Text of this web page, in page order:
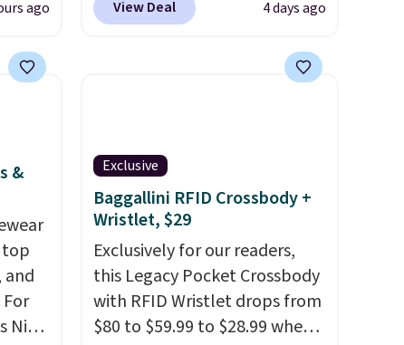
in
at
$42
ago
time we're seeing it drop
Please note that this is a final
View Deal 4 days ago
&
and
Nike
Exclusive
Baggallini RFID Crossbody +
Wristlet, $29
Exclusively for our readers,
this Legacy Pocket Crossbody
with RFID Wristlet drops from
$80 to $59.99 to $28.99 when